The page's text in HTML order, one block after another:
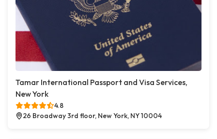
Tamar International Passport and Visa Services,
New York
4.8
26 Broadway 3rd floor, New York, NY 10004